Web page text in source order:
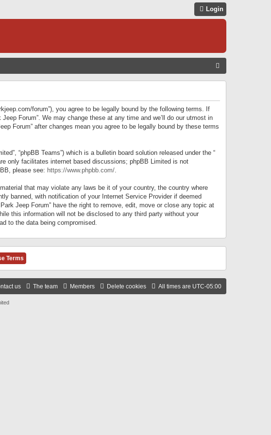
Login
forum”), you agree to be legally bound by the following terms. If
Forum”. We may change these at any time and we’ll do our utmost in
Forum” after changes mean you agree to be legally bound by these terms
“phpBB Teams”) which is a bulletin board solution released under the “
only facilitates internet based discussions; phpBB Limited is not
please see: https://www.phpbb.com/.
that may violate any laws be it of your country, the country where
banned, with notification of your Internet Service Provider if deemed
Jeep Forum” have the right to remove, edit, move or close any topic at
this information will not be disclosed to any third party without your
to the data being compromised.
All times are UTC-05:00
Delete cookies
Members
The team
us